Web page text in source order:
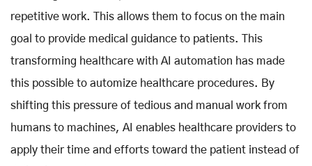
repetitive work. This allows them to focus on the main
goal to provide medical guidance to patients. This
transforming healthcare with AI automation has made
this possible to automize healthcare procedures. By
shifting this pressure of tedious and manual work from
humans to machines, AI enables healthcare providers to
apply their time and efforts toward the patient instead of